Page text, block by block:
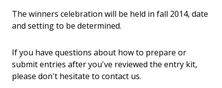
The winners celebration will be held in fall 2014, date
and setting to be determined.
If you have questions about how to prepare or
submit entries after you've reviewed the entry kit,
please don't hesitate to contact us.